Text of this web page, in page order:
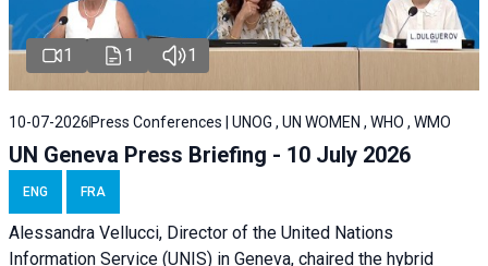
1 1 1
10-07-2026 Press Conferences | UNOG , UN WOMEN , WHO , WMO
UN Geneva Press Briefing - 10 July 2026
ENG FRA
Alessandra Vellucci, Director of the United Nations
Information Service (UNIS) in Geneva, chaired the hybrid